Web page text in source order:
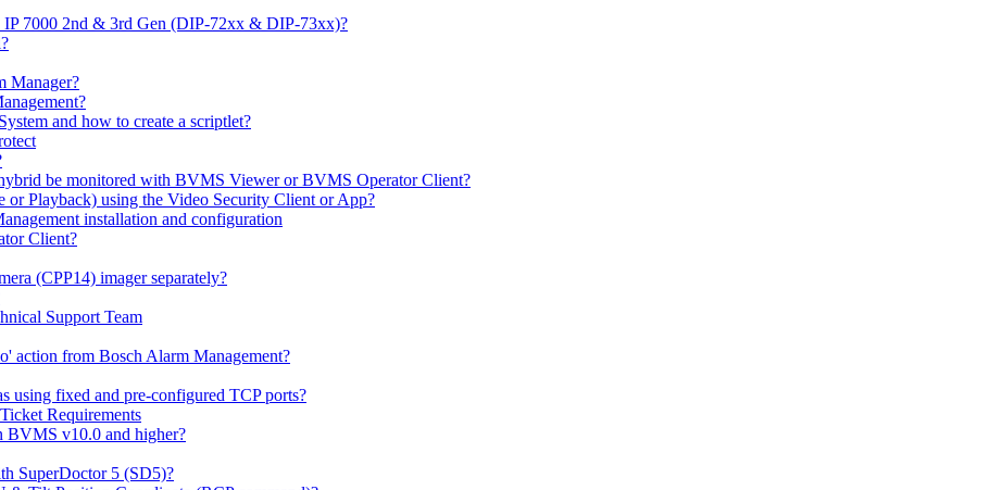
7000 2nd & 3rd Gen (DIP-72xx & DIP-73xx)?
Manager?
and how to create a scriptlet?
be monitored with BVMS Viewer or BVMS Operator Client?
or Playback) using the Video Security Client or App?
installation and configuration
Client?
(CPP14) imager separately?
Support Team
action from Bosch Alarm Management?
using fixed and pre-configured TCP ports?
Requirements
BVMS v10.0 and higher?
SuperDoctor 5 (SD5)?